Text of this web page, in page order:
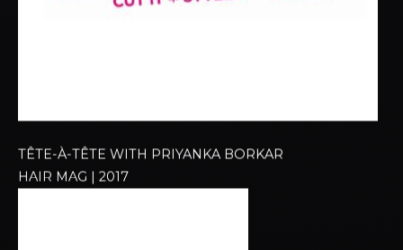
TÊTE-À-TÊTE WITH PRIYANKA BORKAR​
HAIR MAG | 2017